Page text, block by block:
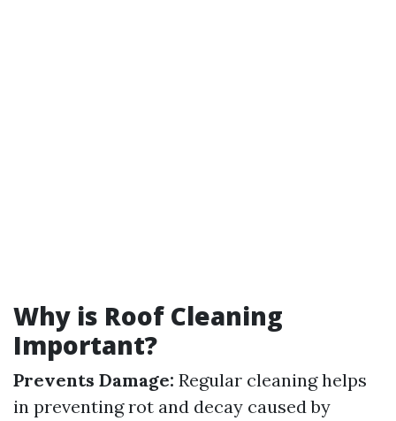
Why is Roof Cleaning
Important?
Prevents Damage: Regular cleaning helps
in preventing rot and decay caused by